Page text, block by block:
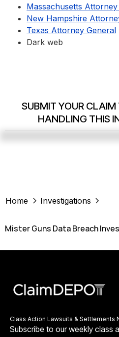
Massachusetts
New Hampshire
Texas Attorney General
Dark web
SUBMIT YOUR
HANDLING THIS
Home Investigations
Mister Guns Data Breach
Class Action Lawsuits & Settlements
Subscribe to our weekly class